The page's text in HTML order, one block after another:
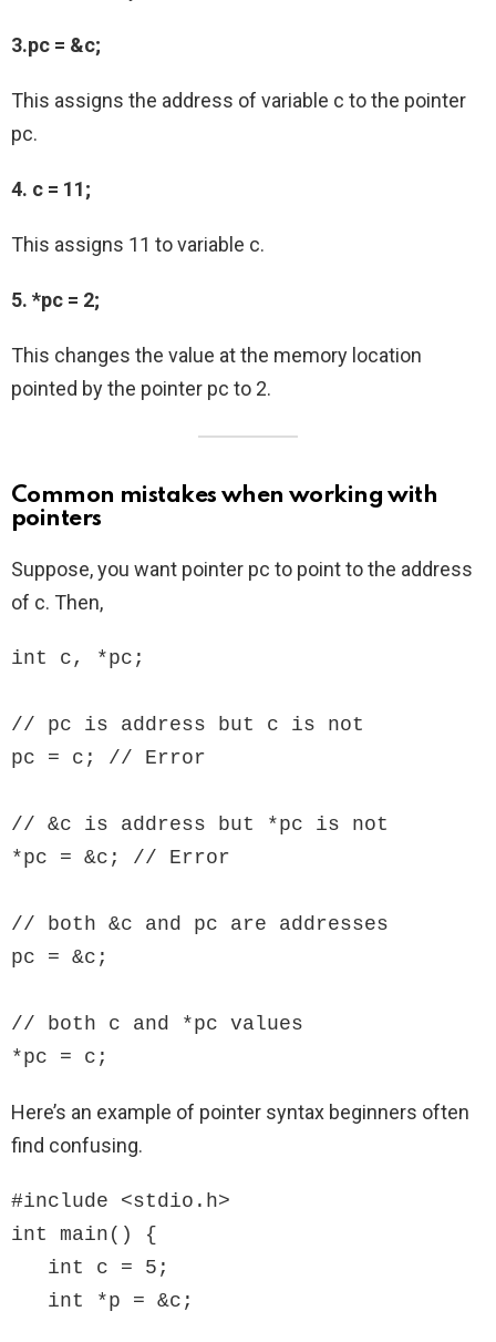
3.pc = &c;
This assigns the address of variable c to the pointer
pc.
4. c = 11;
This assigns 11 to variable c.
5. *pc = 2;
This changes the value at the memory location
pointed by the pointer pc to 2.
Common mistakes when working with
pointers
Suppose, you want pointer pc to point to the address
of c. Then,
int c, *pc;
// pc is address but c is not
pc = c; // Error
// &c is address but *pc is not
*pc = &c; // Error
// both &c and pc are addresses
pc = &c;
// both c and *pc values
*pc = c;
Here’s an example of pointer syntax beginners often
find confusing.
#include <stdio.h>
int main() {